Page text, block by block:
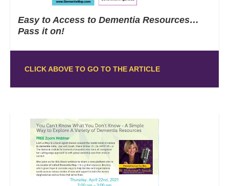
Easy to Access to Dementia Resources…
Pass it on!
CLICK ABOVE TO GO TO THE ARTICLE